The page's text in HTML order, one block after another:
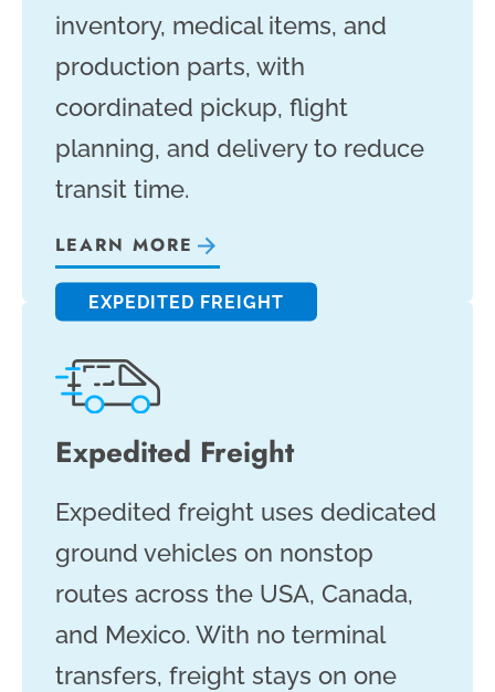
inventory, medical items, and
production parts, with
coordinated pickup, flight
planning, and delivery to reduce
transit time.
LEARN MORE
EXPEDITED FREIGHT
Expedited Freight
Expedited freight uses dedicated
ground vehicles on nonstop
routes across the USA, Canada,
and Mexico. With no terminal
transfers, freight stays on one